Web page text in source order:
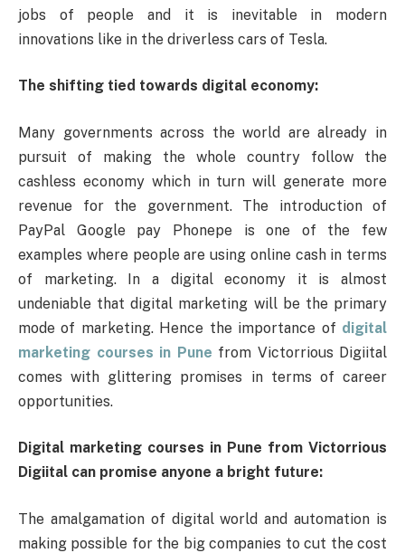
jobs of people and it is inevitable in modern
innovations like in the driverless cars of Tesla.
The shifting tied towards digital economy:
Many governments across the world are already in
pursuit of making the whole country follow the
cashless economy which in turn will generate more
revenue for the government. The introduction of
PayPal Google pay Phonepe is one of the few
examples where people are using online cash in terms
of marketing. In a digital economy it is almost
undeniable that digital marketing will be the primary
mode of marketing. Hence the importance of digital
marketing courses in Pune from Victorrious Digiital
comes with glittering promises in terms of career
opportunities.
Digital marketing courses in Pune from Victorrious
Digiital can promise anyone a bright future:
The amalgamation of digital world and automation is
making possible for the big companies to cut the cost